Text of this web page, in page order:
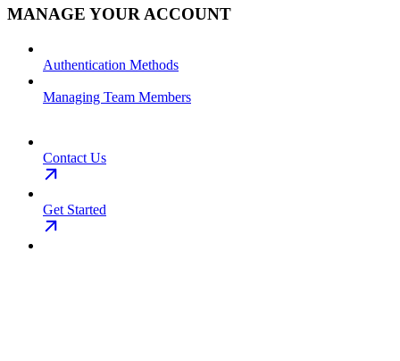
MANAGE YOUR ACCOUNT
Authentication Methods
Managing Team Members
Contact Us
Get Started